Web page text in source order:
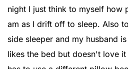
night I just think to myself how
am as I drift off to sleep. Also
side sleeper and my husband
likes the bed but doesn't love